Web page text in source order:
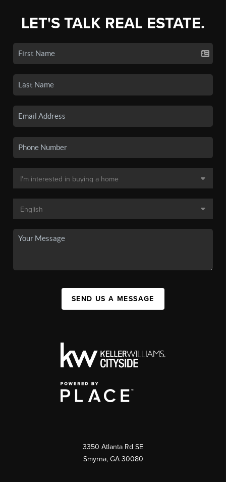
LET'S TALK REAL ESTATE.
SEND US A MESSAGE
3350 Atlanta Rd SE
Smyrna, GA 30080